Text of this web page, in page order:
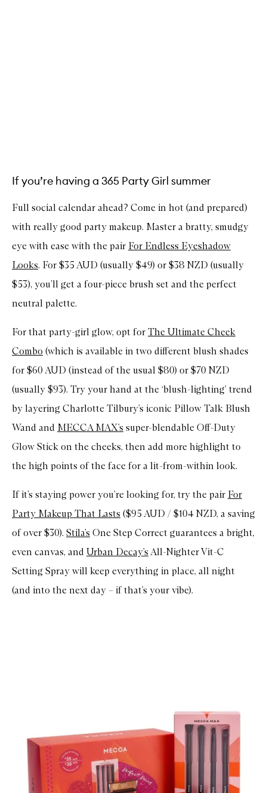
If you’re having a 365 Party Girl summer
Full social calendar ahead? Come in hot (and prepared)
with really good party makeup. Master a bratty, smudgy
eye with ease with the pair For Endless Eyeshadow
Looks. For $35 AUD (usually $49) or $38 NZD (usually
$53), you’ll get a four-piece brush set and the perfect
neutral palette.
For that party-girl glow, opt for The Ultimate Cheek
Combo (which is available in two different blush shades
for $60 AUD (instead of the usual $80) or $70 NZD
(usually $93). Try your hand at the ‘blush-lighting’ trend
by layering Charlotte Tilbury’s iconic Pillow Talk Blush
Wand and MECCA MAX’s super-blendable Off-Duty
Glow Stick on the cheeks, then add more highlight to
the high points of the face for a lit-from-within look.
If it’s staying power you’re looking for, try the pair For
Party Makeup That Lasts ($95 AUD / $104 NZD, a saving
of over $30). Stila’s One Step Correct guarantees a bright,
even canvas, and Urban Decay’s All-Nighter Vit-C
Setting Spray will keep everything in place, all night
(and into the next day – if that’s your vibe).